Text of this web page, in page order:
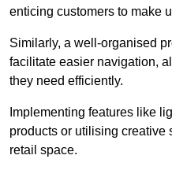
enticing customers to make
Similarly, a well-organised
facilitate easier navigation,
they need efficiently.
Implementing features like
products or utilising creative
retail space.